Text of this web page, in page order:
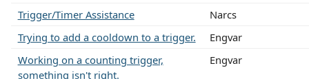
Trigger/Timer Assistance
Narcs
Trying to add a cooldown to a trigger.
Engvar
Working on a counting trigger,
something isn't right.
Engvar